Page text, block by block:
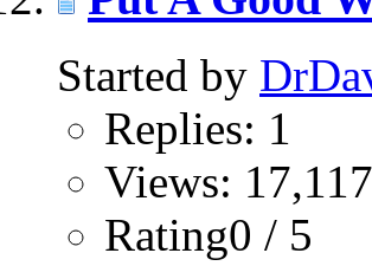
Started by
Replies: 1
Views: 17,117
Rating0 / 5